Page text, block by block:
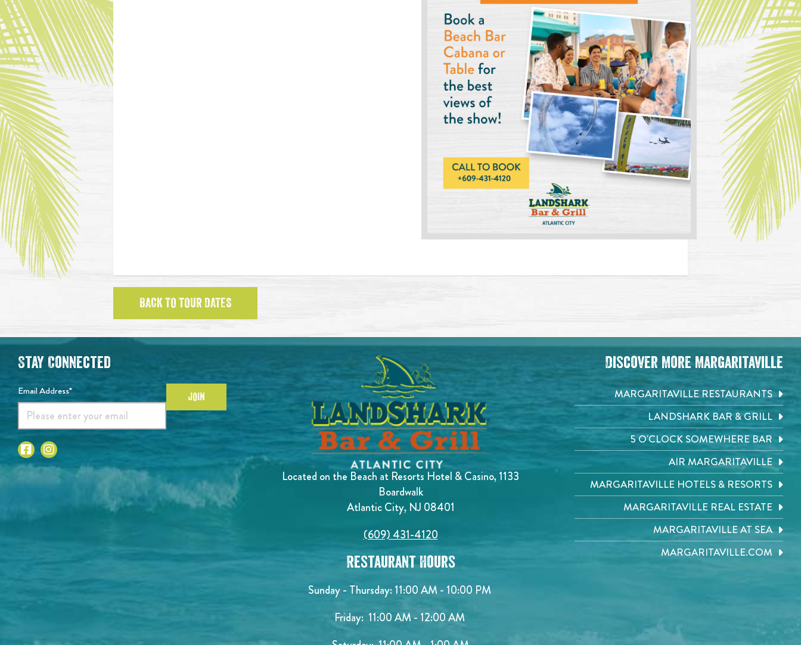
BACK TO TOUR DATES
Located on the Beach at Resorts Hotel & Casino, 1133
Boardwalk
Atlantic City, NJ 08401
(609) 431-4120
Restaurant Hours
Sunday - Thursday: 11:00 AM - 10:00 PM
Friday: 11:00 AM - 12:00 AM
Stay Connected
Email Address* JOIN
Discover More Margaritaville
MARGARITAVILLE RESTAURANTS
LANDSHARK BAR & GRILL
5 O'CLOCK SOMEWHERE BAR
AIR MARGARITAVILLE
MARGARITAVILLE HOTELS & RESORTS
MARGARITAVILLE REAL ESTATE
MARGARITAVILLE AT SEA
MARGARITAVILLE.COM